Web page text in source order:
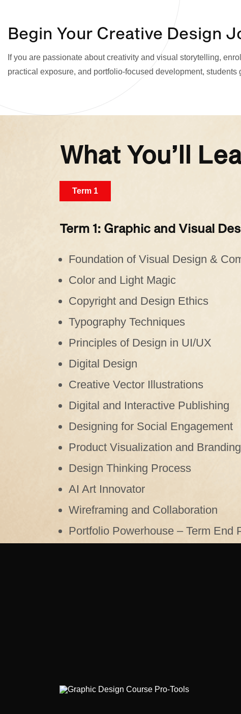
Begin Your Creative Design
If you are passionate about creativity and visual storytelling,
practical exposure, and portfolio-focused development,
What You’ll
Term 1
Term 1: Graphic and Visual
Foundation of Visual Design &
Color and Light Magic
Copyright and Design Ethics
Typography Techniques
Principles of Design in UI/UX
Digital Design
Creative Vector Illustrations
Digital and Interactive Publishing
Designing for Social Engagement
Product Visualization and Branding
Design Thinking Process
AI Art Innovator
Wireframing and Collaboration
Portfolio Powerhouse – Term End